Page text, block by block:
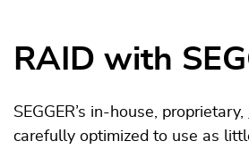
RAID with
SEGGER’s in-house, proprietary,
carefully optimized to use as